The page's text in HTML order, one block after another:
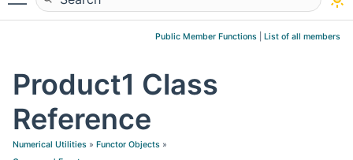
Public Member Functions List of all members
Product1 Class
Reference
Numerical Utilities » Functor Objects »